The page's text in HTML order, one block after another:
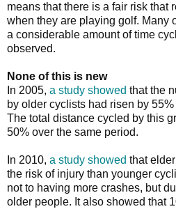
means that there is a fair risk that
when they are playing golf. Many
a considerable amount of time
observed.
None of this is new
In 2005, a study showed that the
by older cyclists had risen by
The total distance cycled by this
50% over the same period.
In 2010, a study showed that
the risk of injury than younger
not to having more crashes, but
older people. It also showed that